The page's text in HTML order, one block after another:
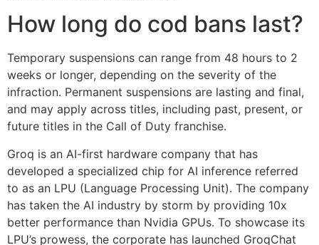
How long do cod bans last?
Temporary suspensions can range from 48 hours to 2
weeks or longer, depending on the severity of the
infraction. Permanent suspensions are lasting and final,
and may apply across titles, including past, present, or
future titles in the Call of Duty franchise.
Groq is an AI-first hardware company that has
developed a specialized chip for AI inference referred
to as an LPU (Language Processing Unit). The company
has taken the AI industry by storm by providing 10x
better performance than Nvidia GPUs. To showcase its
LPU’s prowess, the corporate has launched GroqChat